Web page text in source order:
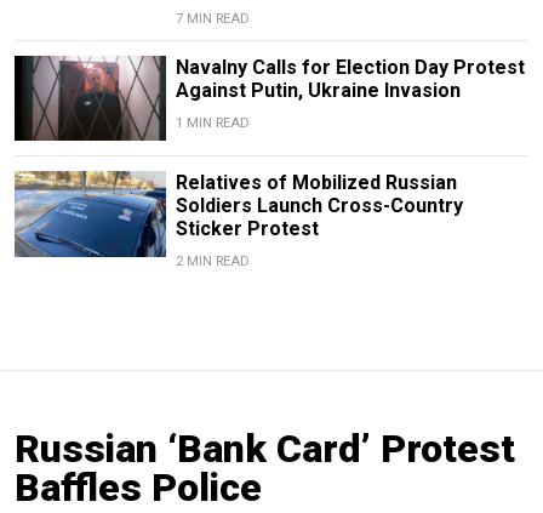
7 MIN READ
Navalny Calls for Election Day Protest
Against Putin, Ukraine Invasion
1 MIN READ
Relatives of Mobilized Russian
Soldiers Launch Cross-Country
Sticker Protest
2 MIN READ
Russian ‘Bank Card’ Protest
Baffles Police